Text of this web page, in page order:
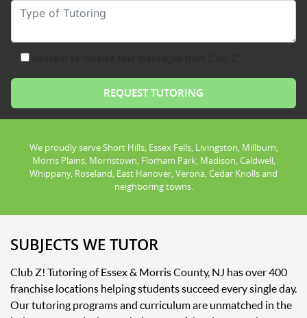
Type of Tutoring
We proudly serve Short Hills, Essex Fells, Livingston, Millburn,
Morris Plains, Morristown, Florham Park, Madison, Caldwell,
Whippany, Roseland, East Hanover, Verona, Cedar Knolls and
neighboring towns.
SUBJECTS WE TUTOR
Club Z! Tutoring of Essex & Morris County, NJ has over 400
franchise locations helping students succeed every single day.
Our tutoring programs and curriculum are unmatched in the